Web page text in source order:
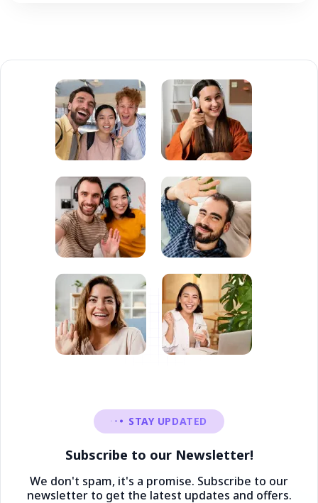
STAY UPDATED
Subscribe to our Newsletter!
We don't spam, it's a promise. Subscribe to our
newsletter to get the latest updates and offers.